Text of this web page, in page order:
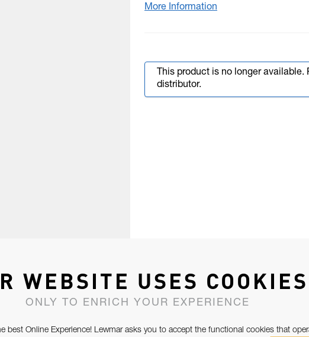
More Information
This product is no longer
distributor.
WEBSITE USES COOKIES
ONLY TO ENRICH YOUR EXPERIENCE
best Online Experience! Lewmar asks you to accept the functional cookies that